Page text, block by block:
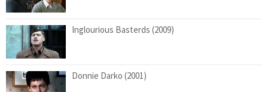
Inglourious Basterds (2009)
Donnie Darko (2001)